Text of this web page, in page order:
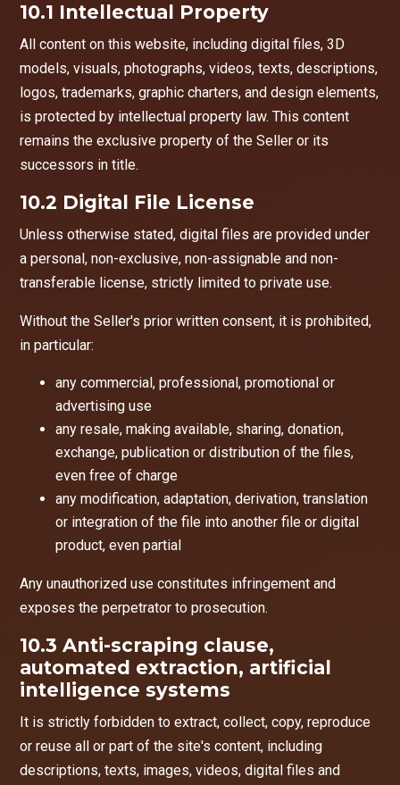
10.1 Intellectual Property
All content on this website, including digital files, 3D
models, visuals, photographs, videos, texts, descriptions,
logos, trademarks, graphic charters, and design elements,
is protected by intellectual property law. This content
remains the exclusive property of the Seller or its
successors in title.
10.2 Digital File License
Unless otherwise stated, digital files are provided under
a personal, non-exclusive, non-assignable and non-
transferable license, strictly limited to private use.
Without the Seller's prior written consent, it is prohibited,
in particular:
any commercial, professional, promotional or
advertising use
any resale, making available, sharing, donation,
exchange, publication or distribution of the files,
even free of charge
any modification, adaptation, derivation, translation
or integration of the file into another file or digital
product, even partial
Any unauthorized use constitutes infringement and
exposes the perpetrator to prosecution.
10.3 Anti-scraping clause,
automated extraction, artificial
intelligence systems
It is strictly forbidden to extract, collect, copy, reproduce
or reuse all or part of the site's content, including
descriptions, texts, images, videos, digital files and